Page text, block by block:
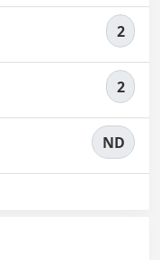
2
2
ND